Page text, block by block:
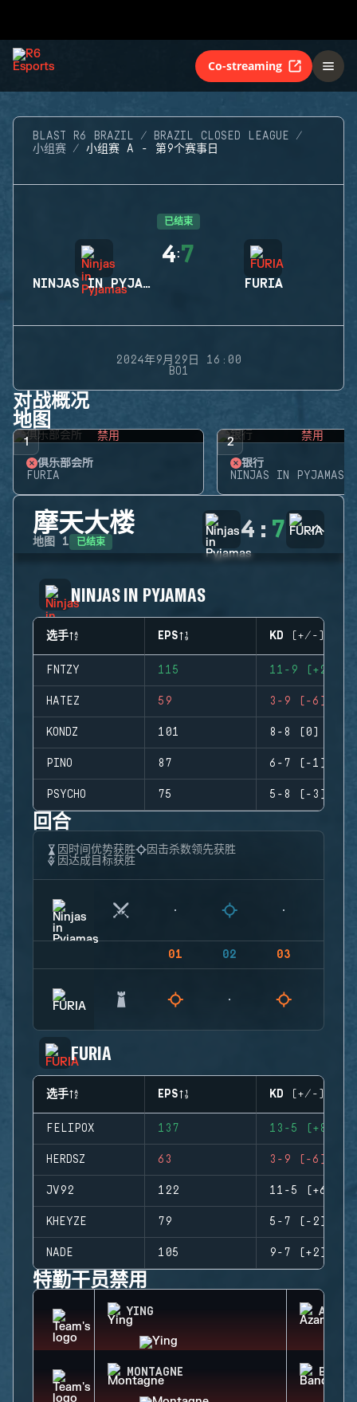
Co-streaming
BLAST R6 BRAZIL
BRAZIL CLOSED LEAGUE
小组赛
小组赛 A - 第9个赛事日
已结束
NINJAS IN PYJAMAS
4:7
FURIA
2024年9月29日 16:00
BO1
对战概况
地图
1 禁用
俱乐部会所
FURIA
2 禁用
银行
NINJAS IN PYJAMAS
摩天大楼
地图 1 已结束 4 : 7
NINJAS IN PYJAMAS
选手 EPS KD (+/-)
FNTZY 115 11-9 (+2)
HATEZ 59 3-9 (-6)
KONDZ 101 8-8 (0)
PINO 87 6-7 (-1)
PSYCHO 75 5-8 (-3)
回合
因时间优势获胜
因击杀数领先获胜
因达成目标获胜
01 02 03
FURIA
选手 EPS KD (+/-)
FELIPOX 137 13-5 (+8)
HERDSZ 63 3-9 (-6)
JV92 122 11-5 (+6)
KHEYZE 79 5-7 (-2)
NADE 105 9-7 (+2)
特勤干员禁用
YING AZAMI
MONTAGNE